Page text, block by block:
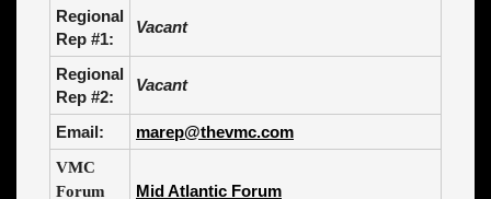
Regional
Rep #1:
Vacant
Regional
Rep #2:
Vacant
Email: marep@thevmc.com
VMC
Forum
Mid Atlantic Forum